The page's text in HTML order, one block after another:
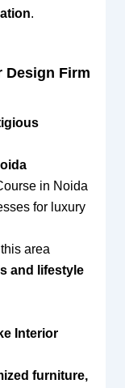
.
Design Firm
in Noida
for luxury
area
and lifestyle
Interior
furniture,